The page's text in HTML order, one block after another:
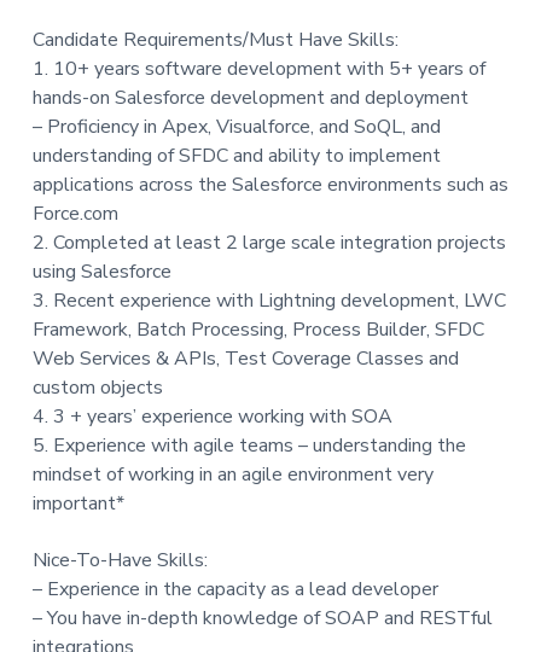
Candidate Requirements/Must Have Skills:
1. 10+ years software development with 5+ years of
hands-on Salesforce development and deployment
– Proficiency in Apex, Visualforce, and SoQL, and
understanding of SFDC and ability to implement
applications across the Salesforce environments such as
Force.com
2. Completed at least 2 large scale integration projects
using Salesforce
3. Recent experience with Lightning development, LWC
Framework, Batch Processing, Process Builder, SFDC
Web Services & APIs, Test Coverage Classes and
custom objects
4. 3 + years’ experience working with SOA
5. Experience with agile teams – understanding the
mindset of working in an agile environment very
important*
Nice-To-Have Skills:
– Experience in the capacity as a lead developer
– You have in-depth knowledge of SOAP and RESTful
integrations